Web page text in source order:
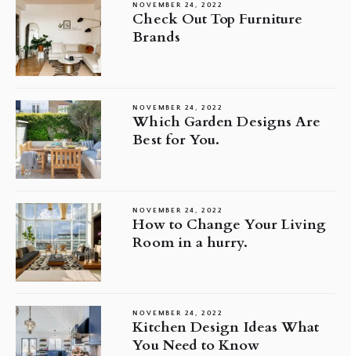
NOVEMBER 24, 2022
Check Out Top Furniture
Brands
NOVEMBER 24, 2022
Which Garden Designs Are
Best for You.
NOVEMBER 24, 2022
How to Change Your Living
Room in a hurry.
NOVEMBER 24, 2022
Kitchen Design Ideas What
You Need to Know